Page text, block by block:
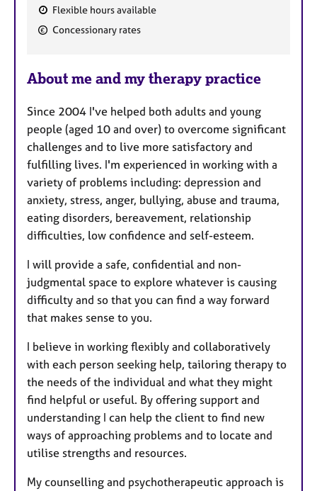
F
t
r
e
s
Flexible hours available
Concessionary rates
About me and my therapy practice
Since 2004 I've helped both adults and young
people (aged 10 and over) to overcome significant
challenges and to live more satisfactory and
fulfilling lives. I'm experienced in working with a
variety of problems including: depression and
anxiety, stress, anger, bullying, abuse and trauma,
eating disorders, bereavement, relationship
difficulties, low confidence and self-esteem.
I will provide a safe, confidential and non-
judgmental space to explore whatever is causing
difficulty and so that you can find a way forward
that makes sense to you.
I believe in working flexibly and collaboratively
with each person seeking help, tailoring therapy to
the needs of the individual and what they might
find helpful or useful. By offering support and
understanding I can help the client to find new
ways of approaching problems and to locate and
utilise strengths and resources.
My counselling and psychotherapeutic approach is